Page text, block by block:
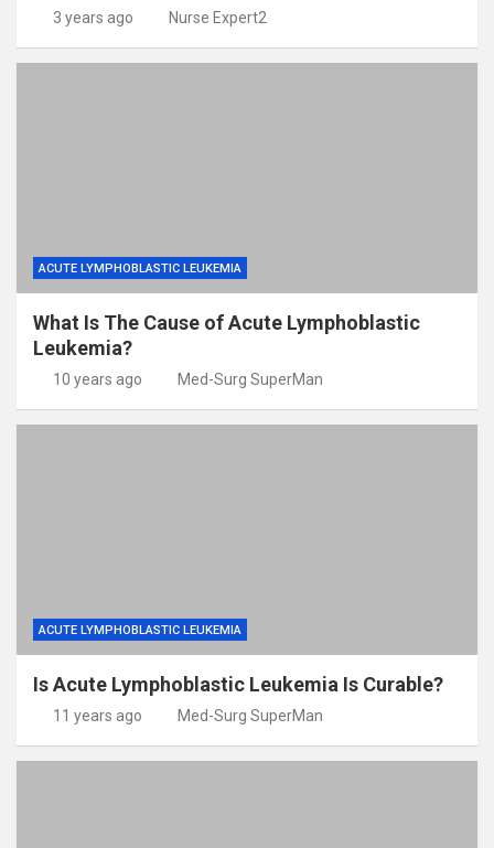
3 years ago Nurse Expert2
ACUTE LYMPHOBLASTIC LEUKEMIA
What Is The Cause of Acute Lymphoblastic
Leukemia?
10 years ago Med-Surg SuperMan
ACUTE LYMPHOBLASTIC LEUKEMIA
Is Acute Lymphoblastic Leukemia Is Curable?
11 years ago Med-Surg SuperMan